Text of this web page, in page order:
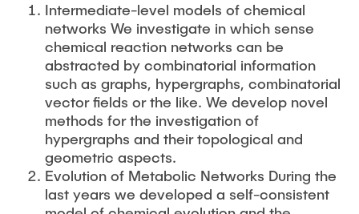
Intermediate-level models of chemical
networks We investigate in which sense
chemical reaction networks can be
abstracted by combinatorial information
such as graphs, hypergraphs, combinatorial
vector fields or the like. We develop novel
methods for the investigation of
hypergraphs and their topological and
geometric aspects.
Evolution of Metabolic Networks During the
last years we developed a self-consistent